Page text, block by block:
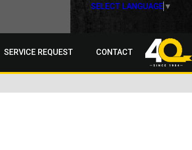
SERVICE REQUEST CONTACT
SELECT LANGUAGE ▼